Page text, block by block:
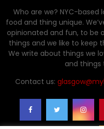
Who are we? NYC-based
food and thing unique.
opinionated and fun, to be
things and we like to keep
We write about things we
and things
Contact us: